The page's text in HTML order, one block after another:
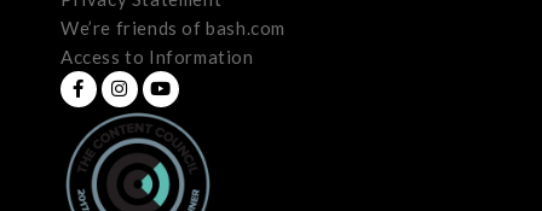
We’re friends of bash.com
Access to Information